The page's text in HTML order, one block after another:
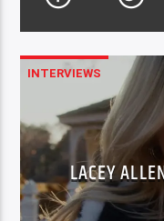
INTERVIEWS
LACEY